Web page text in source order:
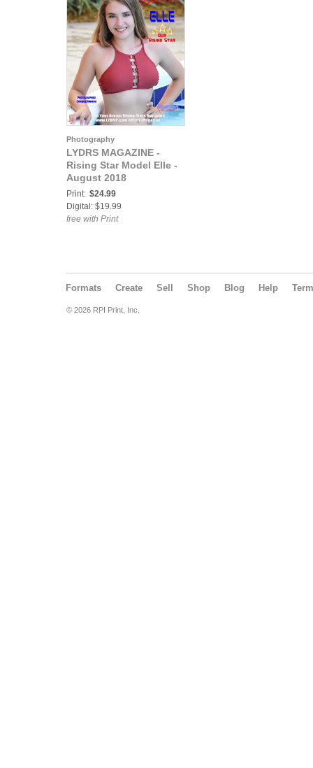
Photography
LYDRS MAGAZINE -
Rising Star Model Elle -
August 2018
Print: $24.99
Digital: $19.99
free with Print
Formats Create Sell Shop Blog Help
© 2026 RPI Print, Inc.